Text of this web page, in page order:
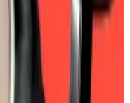
Big Four won’t audit
the stablecoin
to dominate the
been bedevilled by